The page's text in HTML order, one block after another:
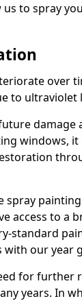
to spray
over
to ultraviolet
damage
windows, it
spray
access to a
standard
with our year
for further
years. In